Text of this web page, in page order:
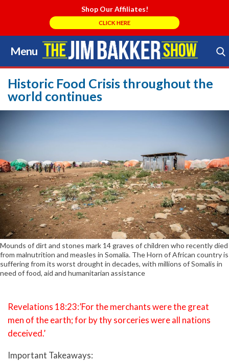
Shop Our Affiliates!
CLICK HERE
Menu
Skip
to
content
Search Store
Historic Food Crisis throughout the
world continues
Mounds of dirt and stones mark 14 graves of children who recently died
from malnutrition and measles in Somalia. The Horn of African country is
suffering from its worst drought in decades, with millions of Somalis in
need of food, aid and humanitarian assistance
Revelations 18:23:’For the merchants were the great
men of the earth; for by thy sorceries were all nations
deceived.’
Important Takeaways: